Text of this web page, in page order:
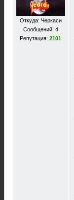
Откуда: Черкаси
Сообщений: 4
Репутация: 2101